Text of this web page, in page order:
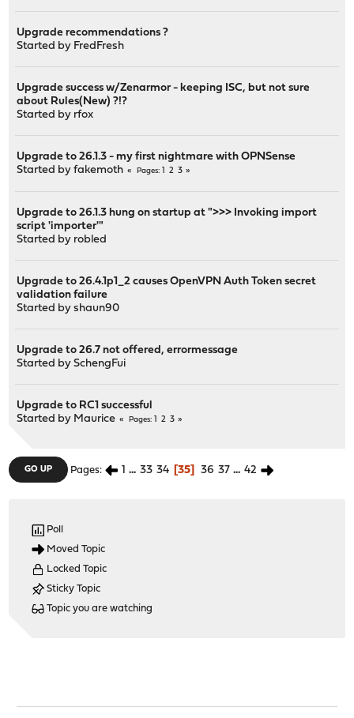
Upgrade recommendations ?
Started by FredFresh
Upgrade success w/Zenarmor - keeping ISC, but not sure
about Rules(New) ?!?
Started by rfox
Upgrade to 26.1.3 - my first nightmare with OPNSense
Started byfakemoth Pages 2 3
Upgrade to 26.1.3 hung on startup at ">>> Invoking import
script 'importer'"
Started by robled
Upgrade to 26.4.1p1_2 causes OpenVPN Auth Token secret
validation failure
Started byshaun90
Upgrade to 26.7 not offered, errormessage
Started bySchengFui
Upgrade to RC1 successful
Started by Maurice Pages 2 3
GO UP Pages 1 ... 33 34 35 36 37 ... 42
Poll
Moved Topic
Locked Topic
Sticky Topic
Topic you are watching